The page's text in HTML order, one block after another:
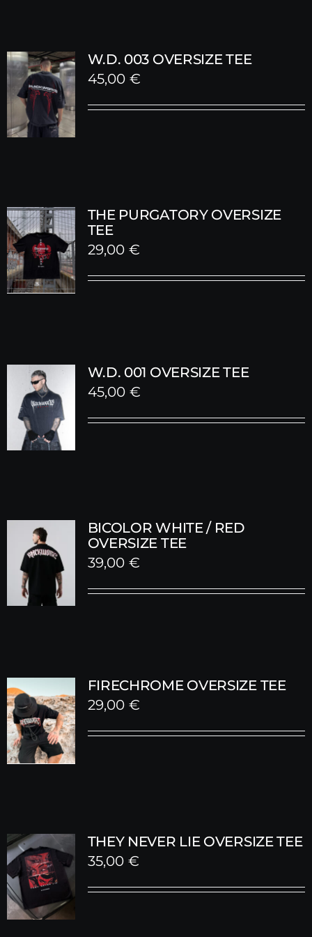
W.D. 003 OVERSIZE TEE
45,00 €
THE PURGATORY OVERSIZE
TEE
29,00 €
W.D. 001 OVERSIZE TEE
45,00 €
BICOLOR WHITE / RED
OVERSIZE TEE
39,00 €
FIRECHROME OVERSIZE TEE
29,00 €
THEY NEVER LIE OVERSIZE TEE
35,00 €